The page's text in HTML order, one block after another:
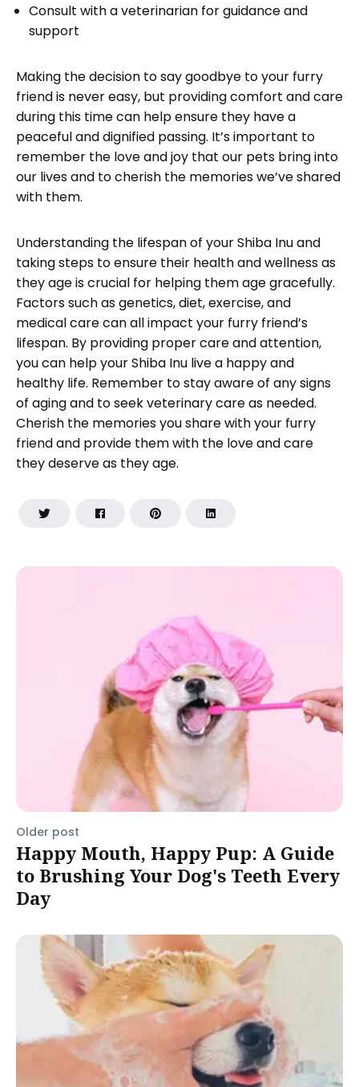
Consult with a veterinarian for guidance and
support
Making the decision to say goodbye to your furry
friend is never easy, but providing comfort and care
during this time can help ensure they have a
peaceful and dignified passing. It’s important to
remember the love and joy that our pets bring into
our lives and to cherish the memories we’ve shared
with them.
Understanding the lifespan of your Shiba Inu and
taking steps to ensure their health and wellness as
they age is crucial for helping them age gracefully.
Factors such as genetics, diet, exercise, and
medical care can all impact your furry friend’s
lifespan. By providing proper care and attention,
you can help your Shiba Inu live a happy and
healthy life. Remember to stay aware of any signs
of aging and to seek veterinary care as needed.
Cherish the memories you share with your furry
friend and provide them with the love and care
they deserve as they age.
Older post
Happy Mouth, Happy Pup: A Guide
to Brushing Your Dog's Teeth Every
Day